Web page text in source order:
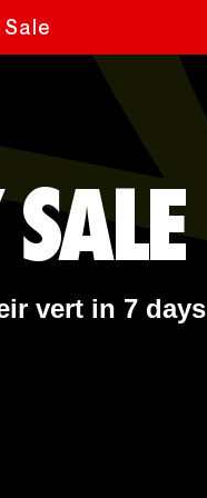
vert in 7 days